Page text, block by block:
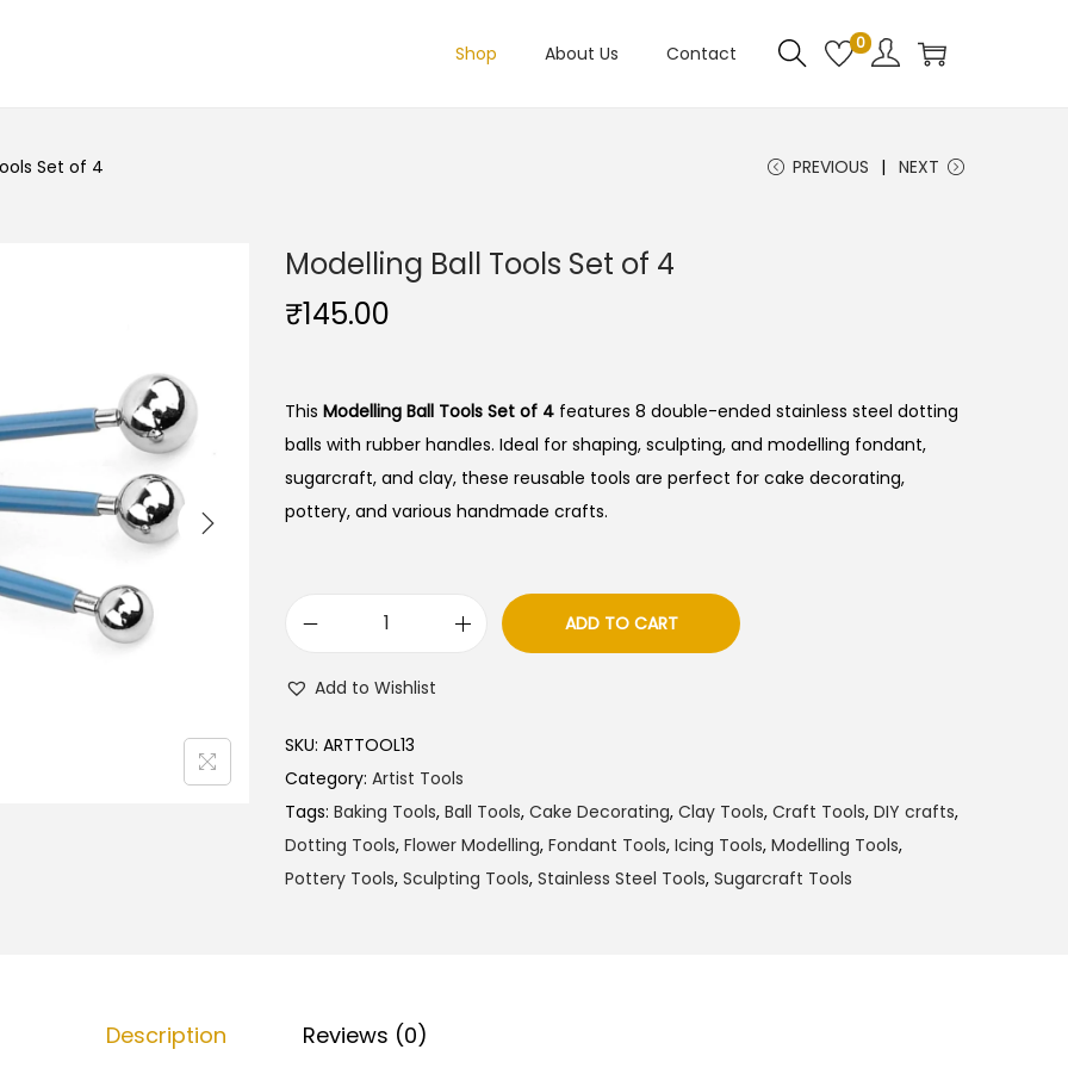
Shop About Us Contact 0
Set of 4 PREVIOUS NEXT
Modelling Ball Tools Set of 4
₹145.00
This Modelling Ball Tools Set of 4 features 8 double-ended stainless steel dotting
balls with rubber handles. Ideal for shaping, sculpting, and modelling fondant,
sugarcraft, and clay, these reusable tools are perfect for cake decorating,
pottery, and various handmade crafts.
e
l
l
i
n
l
ADD TO CART
Add to Wishlist
SKU: ARTTOOL13
Category: Artist Tools
Tags: Baking Tools, Ball Tools, Cake Decorating, Clay Tools, Craft Tools, DIY crafts,
Dotting Tools, Flower Modelling, Fondant Tools, Icing Tools, Modelling Tools,
Pottery Tools, Sculpting Tools, Stainless Steel Tools, Sugarcraft Tools
Description Reviews (0)